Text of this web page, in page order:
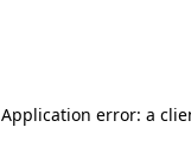
Application error: a